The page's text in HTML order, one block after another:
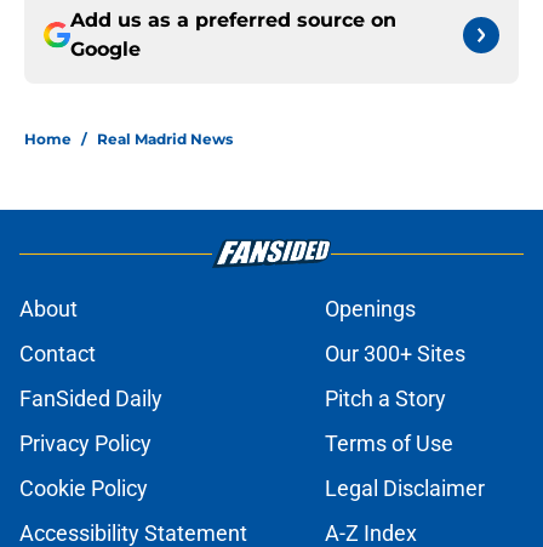
Add us as a preferred source on
Google
Home / Real Madrid News
About
Openings
Contact
Our 300+ Sites
FanSided Daily
Pitch a Story
Privacy Policy
Terms of Use
Cookie Policy
Legal Disclaimer
Accessibility Statement
A-Z Index